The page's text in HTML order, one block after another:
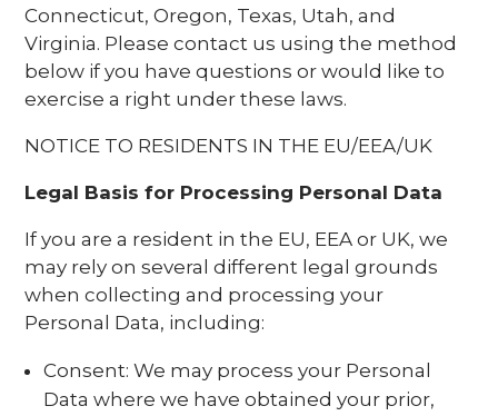
Connecticut, Oregon, Texas, Utah, and
Virginia. Please contact us using the method
below if you have questions or would like to
exercise a right under these laws.
NOTICE TO RESIDENTS IN THE EU/EEA/UK
Legal Basis for Processing Personal Data
If you are a resident in the EU, EEA or UK, we
may rely on several different legal grounds
when collecting and processing your
Personal Data, including:
Consent: We may process your Personal
Data where we have obtained your prior,